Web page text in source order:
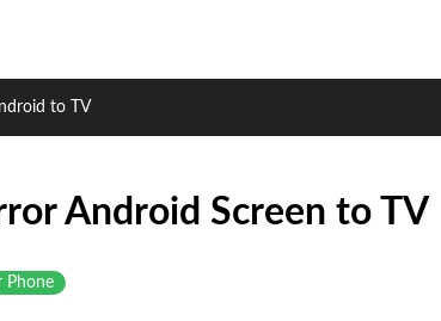
to TV
Android Screen to TV
Phone